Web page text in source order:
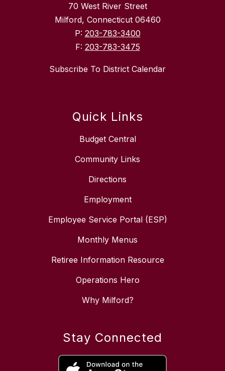
70 West River Street
Milford, Connecticut 06460
P: 203-783-3400
F: 203-783-3475
Subscribe To District Calendar
Quick Links
Budget Central
Community Links
Directions
Employment
Employee Service Portal (ESP)
Monthly Menus
Retiree Information Resource
Operations Hero
Why Milford?
Stay Connected